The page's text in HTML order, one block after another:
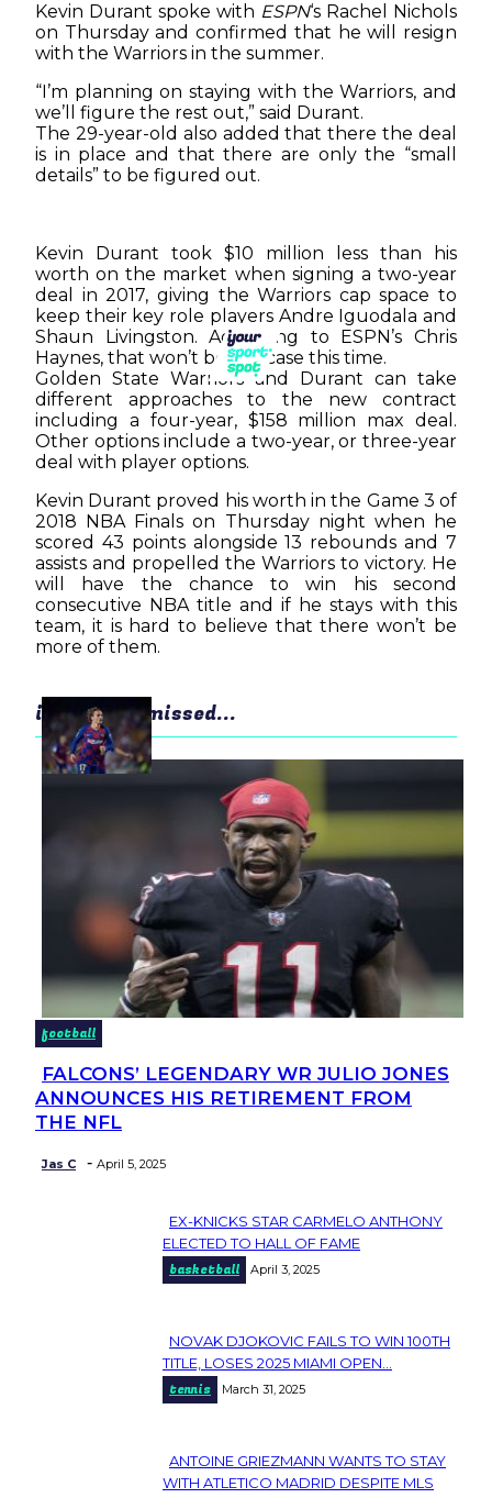
Kevin Durant spoke with ESPN‘s Rachel Nichols
on Thursday and confirmed that he will resign
with the Warriors in the summer.
“I’m planning on staying with the Warriors, and
we’ll figure the rest out,” said Durant.
The 29-year-old also added that there the deal
is in place and that there are only the “small
details” to be figured out.
Kevin Durant took $10 million less than his
worth on the market when signing a two-year
deal in 2017, giving the Warriors cap space to
keep their key role players Andre Iguodala and
Shaun Livingston. According to ESPN’s Chris
Haynes, that won’t be the case this time.
Golden State Warriors and Durant can take
different approaches to the new contract
including a four-year, $158 million max deal.
Other options include a two-year, or three-year
deal with player options.
Kevin Durant proved his worth in the Game 3 of
2018 NBA Finals on Thursday night when he
scored 43 points alongside 13 rebounds and 7
assists and propelled the Warriors to victory. He
will have the chance to win his second
consecutive NBA title and if he stays with this
team, it is hard to believe that there won’t be
more of them.
in case you missed...
football
Section
Heading
FALCONS’ LEGENDARY WR JULIO JONES
ANNOUNCES HIS RETIREMENT FROM
THE NFL
Jas C - April 5, 2025
Section
Heading
EX-KNICKS STAR CARMELO ANTHONY
ELECTED TO HALL OF FAME
basketball April 3, 2025
Section
Heading
NOVAK DJOKOVIC FAILS TO WIN 100TH
TITLE, LOSES 2025 MIAMI OPEN...
tennis March 31, 2025
Section
ANTOINE GRIEZMANN WANTS TO STAY
WITH ATLETICO MADRID DESPITE MLS